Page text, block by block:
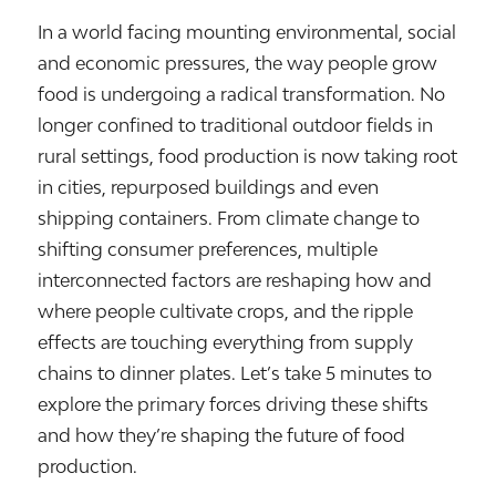
In a world facing mounting environmental, social
and economic pressures, the way people grow
food is undergoing a radical transformation. No
longer confined to traditional outdoor fields in
rural settings, food production is now taking root
in cities, repurposed buildings and even
shipping containers. From climate change to
shifting consumer preferences, multiple
interconnected factors are reshaping how and
where people cultivate crops, and the ripple
effects are touching everything from supply
chains to dinner plates. Let’s take 5 minutes to
explore the primary forces driving these shifts
and how they’re shaping the future of food
production.